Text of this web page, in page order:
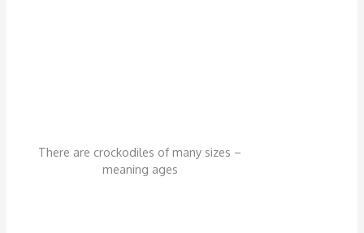
There are crockodiles of many sizes –
meaning ages